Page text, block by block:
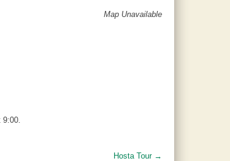
Map Unavailable
Hosta Tour →